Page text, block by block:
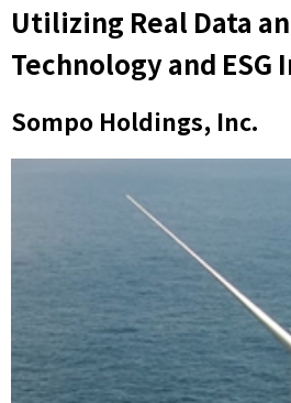
Utilizing Real Data
Technology and
Sompo Holdings, Inc.